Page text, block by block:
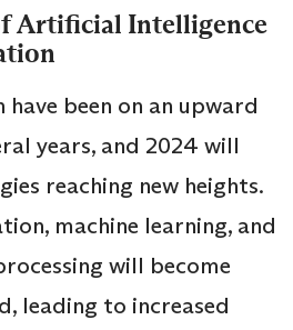
Artificial Intelligence
been on an upward
years, and 2024 will
reaching new heights.
machine learning, and
will become
leading to increased